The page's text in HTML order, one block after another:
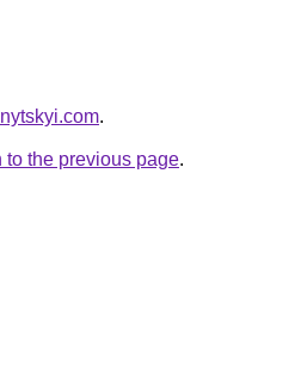
.
to the previous page.